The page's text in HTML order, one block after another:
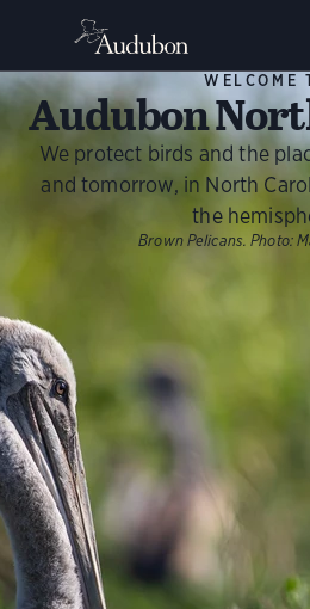
WELCOME
Audubon
We protect birds and the
and tomorrow, in North
the
Brown Pelicans. Photo: